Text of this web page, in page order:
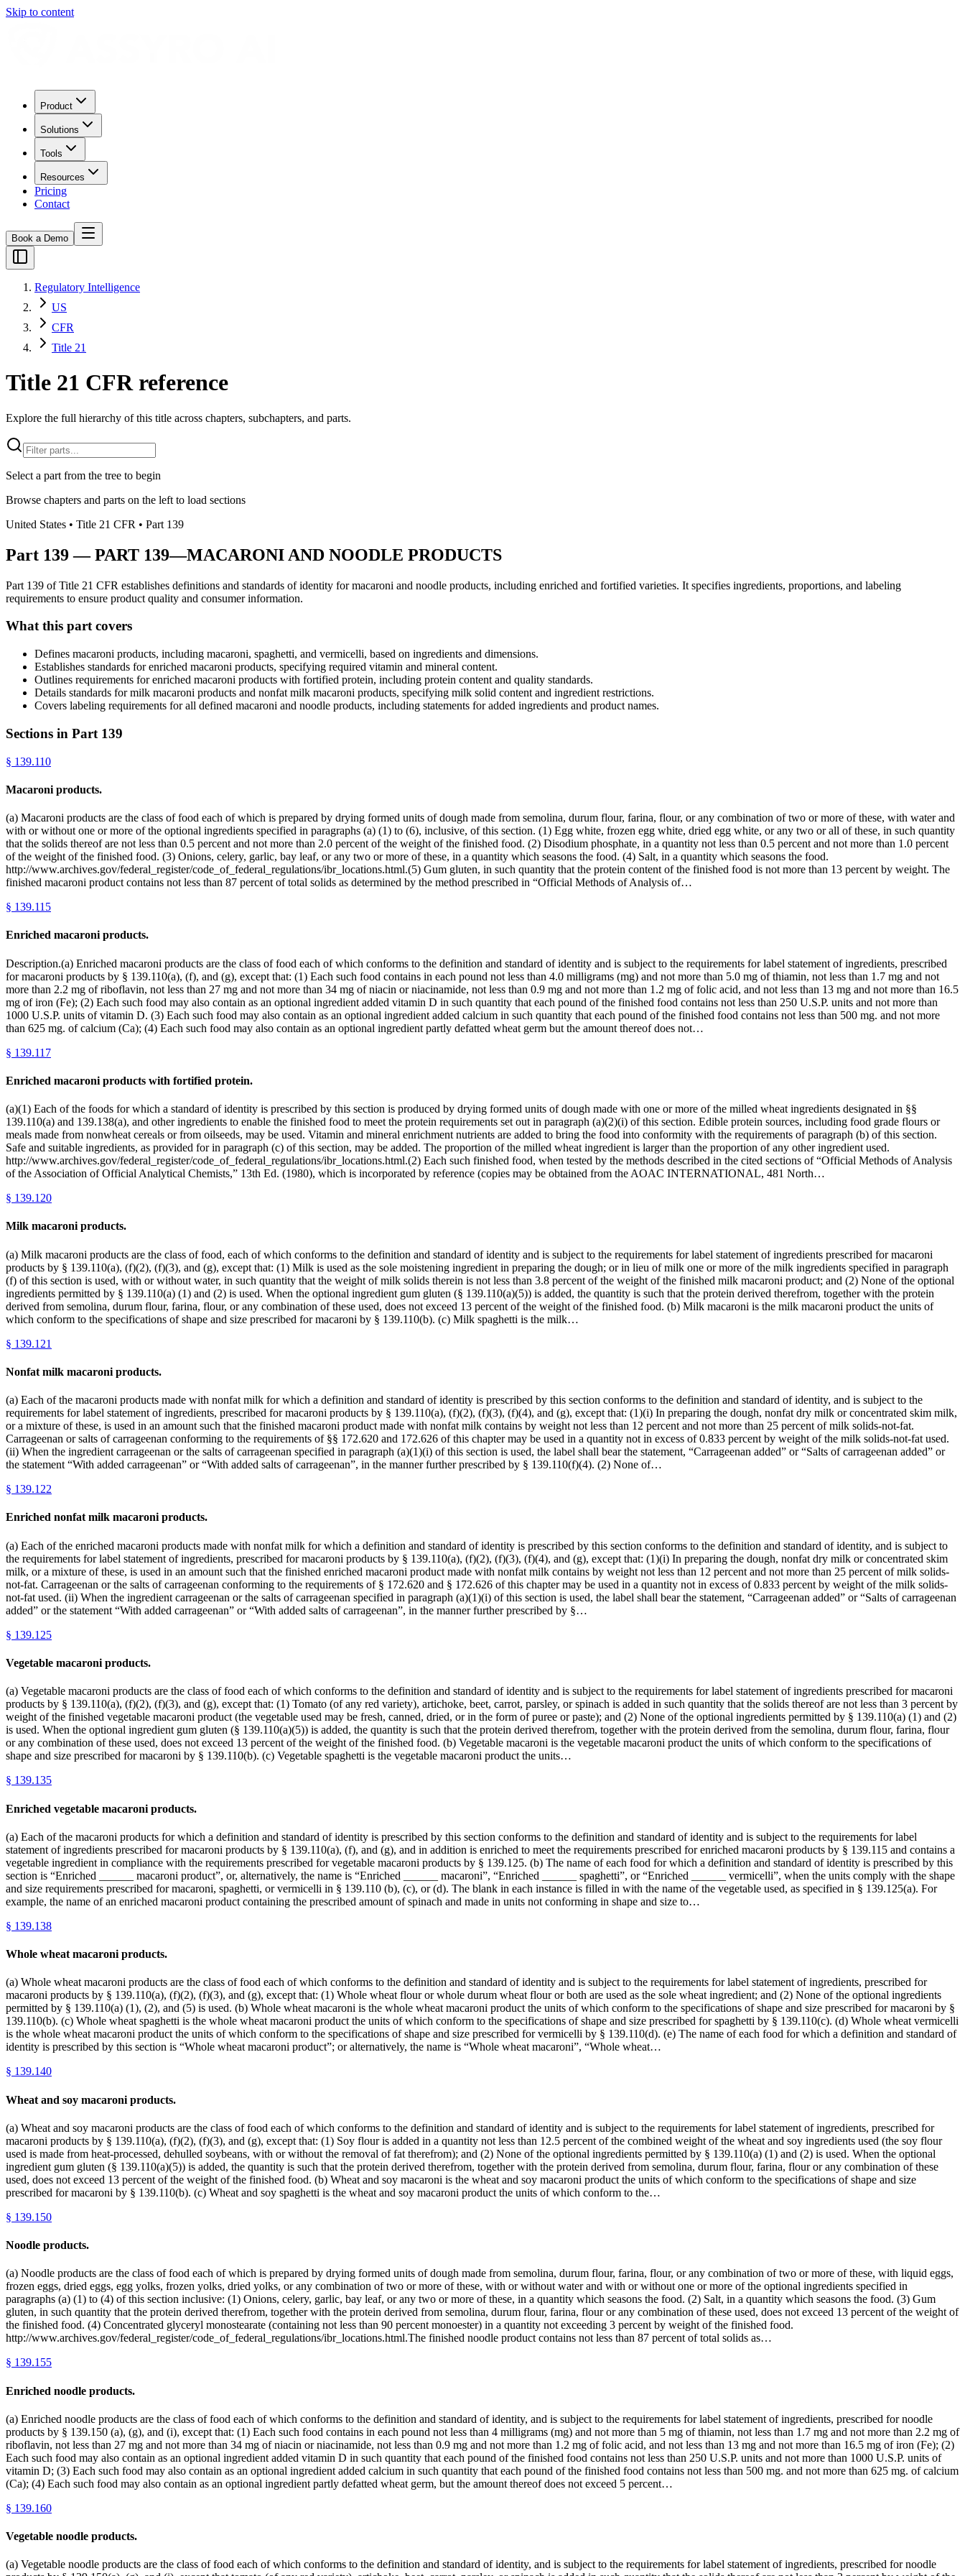
Skip to content
Product
Solutions
Tools
Resources
Pricing
Contact
Book a Demo
Regulatory Intelligence
US
CFR
Title 21
Title 21 CFR reference
Explore the full hierarchy of this title across chapters, subchapters, and parts.
Select a part from the tree to begin
Browse chapters and parts on the left to load sections
United States • Title 21 CFR • Part 139
Part 139—PART 139—MACARONI AND NOODLE PRODUCTS
Part 139 of Title 21 CFR establishes definitions and standards of identity for macaroni and noodle products, including enriched and fortified varieties. It specifies ingredients, proportions, and labeling
requirements to ensure product quality and consumer information.
What this part covers
Defines macaroni products, including macaroni, spaghetti, and vermicelli, based on ingredients and dimensions.
Establishes standards for enriched macaroni products, specifying required vitamin and mineral content.
Outlines requirements for enriched macaroni products with fortified protein, including protein content and quality standards.
Details standards for milk macaroni products and nonfat milk macaroni products, specifying milk solid content and ingredient restrictions.
Covers labeling requirements for all defined macaroni and noodle products, including statements for added ingredients and product names.
Sections in Part 139
§ 139.110
Macaroni products.
(a) Macaroni products are the class of food each of which is prepared by drying formed units of dough made from semolina, durum flour, farina, flour, or any combination of two or more of these, with water and
with or without one or more of the optional ingredients specified in paragraphs (a) (1) to (6), inclusive, of this section. (1) Egg white, frozen egg white, dried egg white, or any two or all of these, in such quantity
that the solids thereof are not less than 0.5 percent and not more than 2.0 percent of the weight of the finished food. (2) Disodium phosphate, in a quantity not less than 0.5 percent and not more than 1.0 percent
of the weight of the finished food. (3) Onions, celery, garlic, bay leaf, or any two or more of these, in a quantity which seasons the food. (4) Salt, in a quantity which seasons the food.
http://www.archives.gov/federal_register/code_of_federal_regulations/ibr_locations.html.(5) Gum gluten, in such quantity that the protein content of the finished food is not more than 13 percent by weight. The
finished macaroni product contains not less than 87 percent of total solids as determined by the method prescribed in “Official Methods of Analysis of…
§ 139.115
Enriched macaroni products.
Description.(a) Enriched macaroni products are the class of food each of which conforms to the definition and standard of identity and is subject to the requirements for label statement of ingredients, prescribed
for macaroni products by § 139.110(a), (f), and (g), except that: (1) Each such food contains in each pound not less than 4.0 milligrams (mg) and not more than 5.0 mg of thiamin, not less than 1.7 mg and not
more than 2.2 mg of riboflavin, not less than 27 mg and not more than 34 mg of niacin or niacinamide, not less than 0.9 mg and not more than 1.2 mg of folic acid, and not less than 13 mg and not more than 16.5
mg of iron (Fe); (2) Each such food may also contain as an optional ingredient added vitamin D in such quantity that each pound of the finished food contains not less than 250 U.S.P. units and not more than
1000 U.S.P. units of vitamin D. (3) Each such food may also contain as an optional ingredient added calcium in such quantity that each pound of the finished food contains not less than 500 mg. and not more
than 625 mg. of calcium (Ca); (4) Each such food may also contain as an optional ingredient partly defatted wheat germ but the amount thereof does not…
§ 139.117
Enriched macaroni products with fortified protein.
(a)(1) Each of the foods for which a standard of identity is prescribed by this section is produced by drying formed units of dough made with one or more of the milled wheat ingredients designated in §§
139.110(a) and 139.138(a), and other ingredients to enable the finished food to meet the protein requirements set out in paragraph (a)(2)(i) of this section. Edible protein sources, including food grade flours or
meals made from nonwheat cereals or from oilseeds, may be used. Vitamin and mineral enrichment nutrients are added to bring the food into conformity with the requirements of paragraph (b) of this section.
Safe and suitable ingredients, as provided for in paragraph (c) of this section, may be added. The proportion of the milled wheat ingredient is larger than the proportion of any other ingredient used.
http://www.archives.gov/federal_register/code_of_federal_regulations/ibr_locations.html.(2) Each such finished food, when tested by the methods described in the cited sections of “Official Methods of Analysis
of the Association of Official Analytical Chemists,” 13th Ed. (1980), which is incorporated by reference (copies may be obtained from the AOAC INTERNATIONAL, 481 North…
§ 139.120
Milk macaroni products.
(a) Milk macaroni products are the class of food, each of which conforms to the definition and standard of identity and is subject to the requirements for label statement of ingredients prescribed for macaroni
products by § 139.110(a), (f)(2), (f)(3), and (g), except that: (1) Milk is used as the sole moistening ingredient in preparing the dough; or in lieu of milk one or more of the milk ingredients specified in paragraph
(f) of this section is used, with or without water, in such quantity that the weight of milk solids therein is not less than 3.8 percent of the weight of the finished milk macaroni product; and (2) None of the optional
ingredients permitted by § 139.110(a) (1) and (2) is used. When the optional ingredient gum gluten (§ 139.110(a)(5)) is added, the quantity is such that the protein derived therefrom, together with the protein
derived from semolina, durum flour, farina, flour, or any combination of these used, does not exceed 13 percent of the weight of the finished food. (b) Milk macaroni is the milk macaroni product the units of
which conform to the specifications of shape and size prescribed for macaroni by § 139.110(b). (c) Milk spaghetti is the milk…
§ 139.121
Nonfat milk macaroni products.
(a) Each of the macaroni products made with nonfat milk for which a definition and standard of identity is prescribed by this section conforms to the definition and standard of identity, and is subject to the
requirements for label statement of ingredients, prescribed for macaroni products by § 139.110(a), (f)(2), (f)(3), (f)(4), and (g), except that: (1)(i) In preparing the dough, nonfat dry milk or concentrated skim milk,
or a mixture of these, is used in an amount such that the finished macaroni product made with nonfat milk contains by weight not less than 12 percent and not more than 25 percent of milk solids-not-fat.
Carrageenan or salts of carrageenan conforming to the requirements of §§ 172.620 and 172.626 of this chapter may be used in a quantity not in excess of 0.833 percent by weight of the milk solids-not-fat used.
(ii) When the ingredient carrageenan or the salts of carrageenan specified in paragraph (a)(1)(i) of this section is used, the label shall bear the statement, “Carrageenan added” or “Salts of carrageenan added” or
the statement “With added carrageenan” or “With added salts of carrageenan”, in the manner further prescribed by § 139.110(f)(4). (2) None of…
§ 139.122
Enriched nonfat milk macaroni products.
(a) Each of the enriched macaroni products made with nonfat milk for which a definition and standard of identity is prescribed by this section conforms to the definition and standard of identity, and is subject to
the requirements for label statement of ingredients, prescribed for macaroni products by § 139.110(a), (f)(2), (f)(3), (f)(4), and (g), except that: (1)(i) In preparing the dough, nonfat dry milk or concentrated skim
milk, or a mixture of these, is used in an amount such that the finished enriched macaroni product made with nonfat milk contains by weight not less than 12 percent and not more than 25 percent of milk solids-
not-fat. Carrageenan or the salts of carrageenan conforming to the requirements of § 172.620 and § 172.626 of this chapter may be used in a quantity not in excess of 0.833 percent by weight of the milk solids-
not-fat used. (ii) When the ingredient carrageenan or the salts of carrageenan specified in paragraph (a)(1)(i) of this section is used, the label shall bear the statement, “Carrageenan added” or “Salts of carrageenan
added” or the statement “With added carrageenan” or “With added salts of carrageenan”, in the manner further prescribed by §…
§ 139.125
Vegetable macaroni products.
(a) Vegetable macaroni products are the class of food each of which conforms to the definition and standard of identity and is subject to the requirements for label statement of ingredients prescribed for macaroni
products by § 139.110(a), (f)(2), (f)(3), and (g), except that: (1) Tomato (of any red variety), artichoke, beet, carrot, parsley, or spinach is added in such quantity that the solids thereof are not less than 3 percent by
weight of the finished vegetable macaroni product (the vegetable used may be fresh, canned, dried, or in the form of puree or paste); and (2) None of the optional ingredients permitted by § 139.110(a) (1) and (2)
is used. When the optional ingredient gum gluten (§ 139.110(a)(5)) is added, the quantity is such that the protein derived therefrom, together with the protein derived from the semolina, durum flour, farina, flour
or any combination of these used, does not exceed 13 percent of the weight of the finished food. (b) Vegetable macaroni is the vegetable macaroni product the units of which conform to the specifications of
shape and size prescribed for macaroni by § 139.110(b). (c) Vegetable spaghetti is the vegetable macaroni product the units…
§ 139.135
Enriched vegetable macaroni products.
(a) Each of the macaroni products for which a definition and standard of identity is prescribed by this section conforms to the definition and standard of identity and is subject to the requirements for label
statement of ingredients prescribed for macaroni products by § 139.110(a), (f), and (g), and in addition is enriched to meet the requirements prescribed for enriched macaroni products by § 139.115 and contains a
vegetable ingredient in compliance with the requirements prescribed for vegetable macaroni products by § 139.125. (b) The name of each food for which a definition and standard of identity is prescribed by this
section is “Enriched ______ macaroni product”, or, alternatively, the name is “Enriched ______ macaroni”, “Enriched ______ spaghetti”, or “Enriched ______ vermicelli”, when the units comply with the shape
and size requirements prescribed for macaroni, spaghetti, or vermicelli in § 139.110 (b), (c), or (d). The blank in each instance is filled in with the name of the vegetable used, as specified in § 139.125(a). For
example, the name of an enriched macaroni product containing the prescribed amount of spinach and made in units not conforming in shape and size to…
§ 139.138
Whole wheat macaroni products.
(a) Whole wheat macaroni products are the class of food each of which conforms to the definition and standard of identity and is subject to the requirements for label statement of ingredients, prescribed for
macaroni products by § 139.110(a), (f)(2), (f)(3), and (g), except that: (1) Whole wheat flour or whole durum wheat flour or both are used as the sole wheat ingredient; and (2) None of the optional ingredients
permitted by § 139.110(a) (1), (2), and (5) is used. (b) Whole wheat macaroni is the whole wheat macaroni product the units of which conform to the specifications of shape and size prescribed for macaroni by §
139.110(b). (c) Whole wheat spaghetti is the whole wheat macaroni product the units of which conform to the specifications of shape and size prescribed for spaghetti by § 139.110(c). (d) Whole wheat vermicelli
is the whole wheat macaroni product the units of which conform to the specifications of shape and size prescribed for vermicelli by § 139.110(d). (e) The name of each food for which a definition and standard of
identity is prescribed by this section is “Whole wheat macaroni product”; or alternatively, the name is “Whole wheat macaroni”, “Whole wheat…
§ 139.140
Wheat and soy macaroni products.
(a) Wheat and soy macaroni products are the class of food each of which conforms to the definition and standard of identity and is subject to the requirements for label statement of ingredients, prescribed for
macaroni products by § 139.110(a), (f)(2), (f)(3), and (g), except that: (1) Soy flour is added in a quantity not less than 12.5 percent of the combined weight of the wheat and soy ingredients used (the soy flour
used is made from heat-processed, dehulled soybeans, with or without the removal of fat therefrom); and (2) None of the optional ingredients permitted by § 139.110(a) (1) and (2) is used. When the optional
ingredient gum gluten (§ 139.110(a)(5)) is added, the quantity is such that the protein derived therefrom, together with the protein derived from semolina, durum flour, farina, flour or any combination of these
used, does not exceed 13 percent of the weight of the finished food. (b) Wheat and soy macaroni is the wheat and soy macaroni product the units of which conform to the specifications of shape and size
prescribed for macaroni by § 139.110(b). (c) Wheat and soy spaghetti is the wheat and soy macaroni product the units of which conform to the…
§ 139.150
Noodle products.
(a) Noodle products are the class of food each of which is prepared by drying formed units of dough made from semolina, durum flour, farina, flour, or any combination of two or more of these, with liquid eggs,
frozen eggs, dried eggs, egg yolks, frozen yolks, dried yolks, or any combination of two or more of these, with or without water and with or without one or more of the optional ingredients specified in
paragraphs (a) (1) to (4) of this section inclusive: (1) Onions, celery, garlic, bay leaf, or any two or more of these, in a quantity which seasons the food. (2) Salt, in a quantity which seasons the food. (3) Gum
gluten, in such quantity that the protein derived therefrom, together with the protein derived from semolina, durum flour, farina, flour or any combination of these used, does not exceed 13 percent of the weight of
the finished food. (4) Concentrated glyceryl monostearate (containing not less than 90 percent monoester) in a quantity not exceeding 3 percent by weight of the finished food.
http://www.archives.gov/federal_register/code_of_federal_regulations/ibr_locations.html.The finished noodle product contains not less than 87 percent of total solids as…
§ 139.155
Enriched noodle products.
(a) Enriched noodle products are the class of food each of which conforms to the definition and standard of identity, and is subject to the requirements for label statement of ingredients, prescribed for noodle
products by § 139.150 (a), (g), and (i), except that: (1) Each such food contains in each pound not less than 4 milligrams (mg) and not more than 5 mg of thiamin, not less than 1.7 mg and not more than 2.2 mg of
riboflavin, not less than 27 mg and not more than 34 mg of niacin or niacinamide, not less than 0.9 mg and not more than 1.2 mg of folic acid, and not less than 13 mg and not more than 16.5 mg of iron (Fe); (2)
Each such food may also contain as an optional ingredient added vitamin D in such quantity that each pound of the finished food contains not less than 250 U.S.P. units and not more than 1000 U.S.P. units of
vitamin D; (3) Each such food may also contain as an optional ingredient added calcium in such quantity that each pound of the finished food contains not less than 500 mg. and not more than 625 mg. of calcium
(Ca); (4) Each such food may also contain as an optional ingredient partly defatted wheat germ, but the amount thereof does not exceed 5 percent…
§ 139.160
Vegetable noodle products.
(a) Vegetable noodle products are the class of food each of which conforms to the definition and standard of identity, and is subject to the requirements for label statement of ingredients, prescribed for noodle